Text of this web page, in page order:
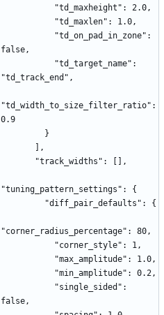
          "td_maxheight": 2.0,
          "td_maxlen": 1.0,
false,
"td_track_end",
"td_width_to_size_filter_ratio":
0.9
        }
      ],
      "track_widths": [],
"tuning_pattern_settings": {
        "diff_pair_defaults": {
"corner_radius_percentage": 80,
          "corner_style": 1,
          "max_amplitude": 1.0,
          "min_amplitude": 0.2,
false,